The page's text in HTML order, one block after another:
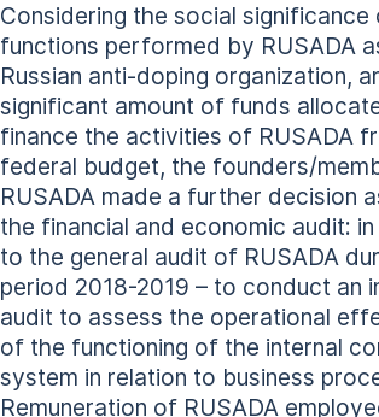
Considering the social significance
functions performed by RUSADA
Russian anti-doping organization,
significant amount of funds
finance the activities of RUSADA
federal budget, the founders/
RUSADA made a further decision
the financial and economic audit:
to the general audit of RUSADA
period 2018-2019 – to conduct an
audit to assess the operational
of the functioning of the internal
system in relation to business
Remuneration of RUSADA